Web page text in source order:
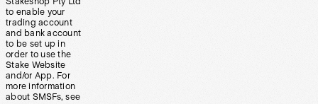
to enable your
trading account
and bank account
to be set up in
order to use the
Stake Website
and/or App. For
more information
about SMSFs, see